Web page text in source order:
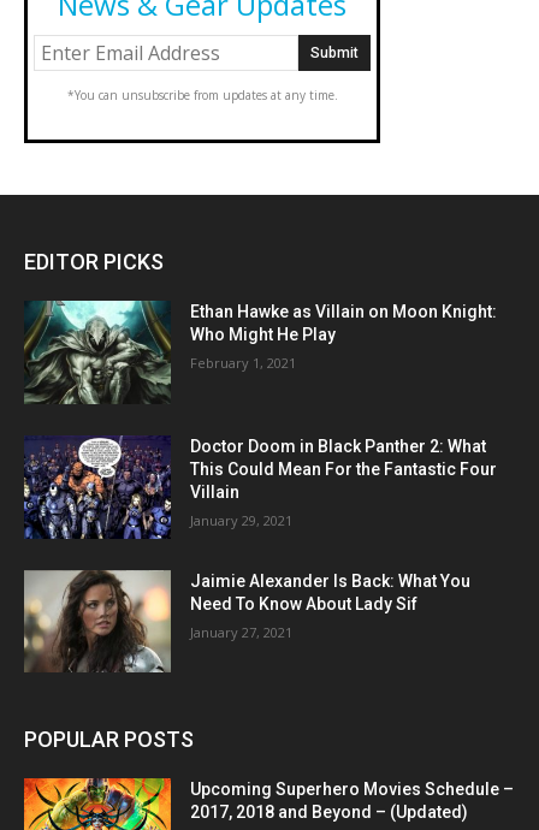
*You can unsubscribe from updates at any time.
EDITOR PICKS
Ethan Hawke as Villain on Moon Knight:
Who Might He Play
February 1, 2021
Doctor Doom in Black Panther 2: What
This Could Mean For the Fantastic Four
Villain
January 29, 2021
Jaimie Alexander Is Back: What You
Need To Know About Lady Sif
January 27, 2021
POPULAR POSTS
Upcoming Superhero Movies Schedule –
2017, 2018 and Beyond – (Updated)